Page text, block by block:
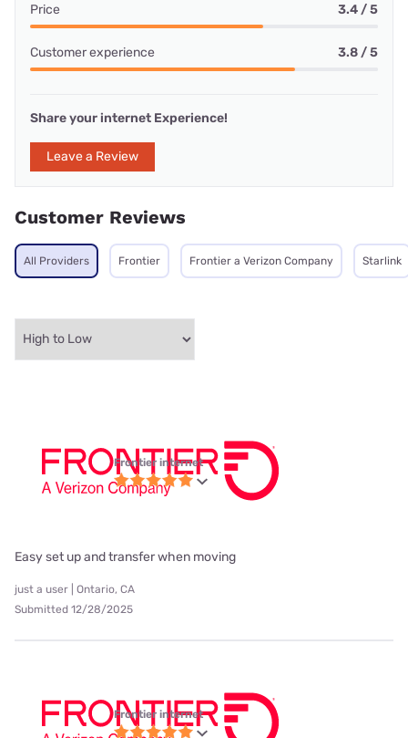
Price 3.4 / 5
Customer experience 3.8 / 5
Share your internet Experience!
Leave a Review
Customer Reviews
All Providers Frontier Frontier a Verizon Company Starlink
Frontier internet
Easy set up and transfer when moving
just a user | Ontario, CA
Submitted 12/28/2025
Frontier internet